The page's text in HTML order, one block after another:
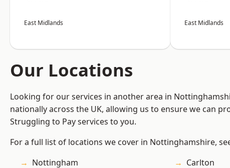
East Midlands East Midlands
Our Locations
Looking for our services in another area in
nationally across the UK, allowing us to ensure we can
Struggling to Pay services to you.
For a full list of locations we cover in Nottinghamshire,
Nottingham
Carlton